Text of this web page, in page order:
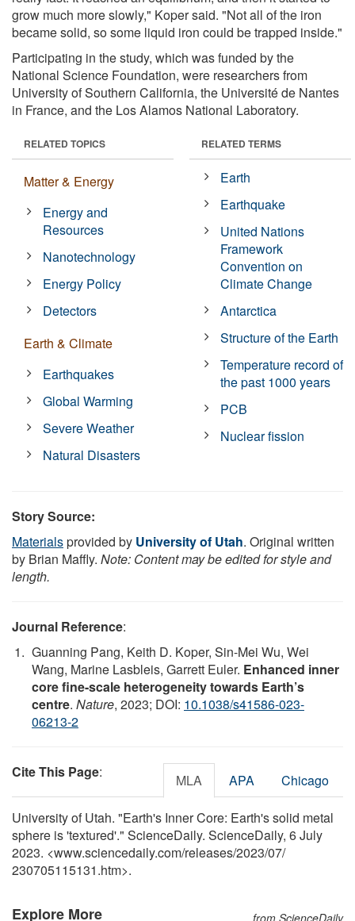
grow much more slowly," Koper said. "Not all of the iron
became solid, so some liquid iron could be trapped inside."
Participating in the study, which was funded by the
National Science Foundation, were researchers from
University of Southern California, the Université de Nantes
in France, and the Los Alamos National Laboratory.
RELATED TOPICS
Matter & Energy
Energy and
Resources
Nanotechnology
Energy Policy
Detectors
Earth & Climate
Earthquakes
Global Warming
Severe Weather
Natural Disasters
RELATED TERMS
Earth
Earthquake
United Nations
Framework
Convention on
Climate Change
Antarctica
Structure of the Earth
Temperature record of
the past 1000 years
PCB
Nuclear fission
Story Source:
Materialsprovided by University of Utah. Original written
by Brian Maffly. Note: Content may be edited for style and
length.
Journal Reference:
Guanning Pang, Keith D. Koper, Sin-Mei Wu, Wei
Wang, Marine Lasbleis, Garrett Euler. Enhanced inner
core fine-scale heterogeneity towards Earth’s
centre. Nature, 2023; DOI: 10.1038/s41586-023-
06213-2
Cite This Page: MLA APA Chicago
University of Utah. "Earth's Inner Core: Earth's solid metal
sphere is 'textured'." ScienceDaily. ScienceDaily, 6 July
2023. <www.sciencedaily.com/releases/2023/07/
230705115131.htm>.
Explore More from ScienceDaily